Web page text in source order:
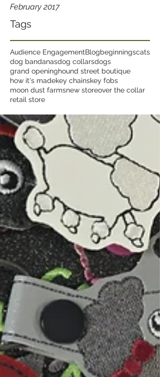
February 2017
Tags
Audience EngagementBlogbeginningscats
dog bandanasdog collarsdogs
grand openinghound street boutique
how it's madekey chainskey fobs
moon dust farmsnew storeover the collar
retail store